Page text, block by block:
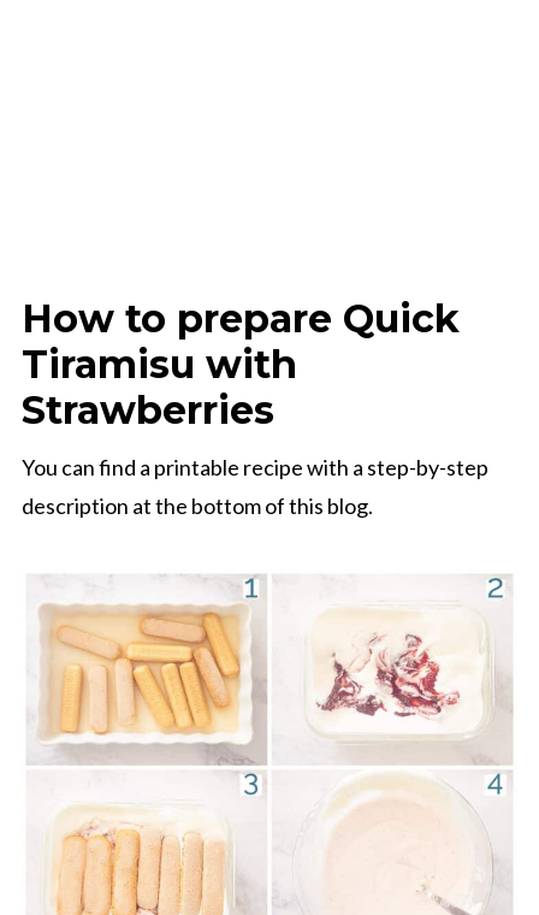
How to prepare Quick
Tiramisu with
Strawberries
You can find a printable recipe with a step-by-step
description at the bottom of this blog.